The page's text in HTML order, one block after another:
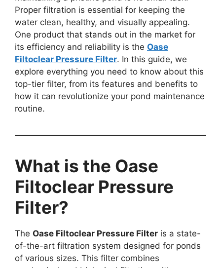
Proper filtration is essential for keeping the
water clean, healthy, and visually appealing.
One product that stands out in the market for
its efficiency and reliability is the Oase
Filtoclear Pressure Filter. In this guide, we
explore everything you need to know about this
top-tier filter, from its features and benefits to
how it can revolutionize your pond maintenance
routine.
What is the Oase
Filtoclear Pressure
Filter?
The Oase Filtoclear Pressure Filter is a state-
of-the-art filtration system designed for ponds
of various sizes. This filter combines